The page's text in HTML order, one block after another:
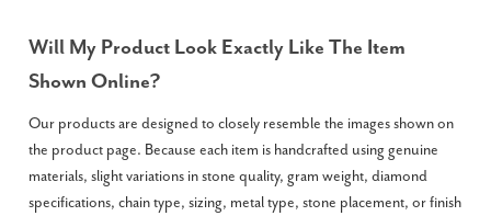
Will My Product Look Exactly Like The Item
Shown Online?
Our products are designed to closely resemble the images shown on
the product page. Because each item is handcrafted using genuine
materials, slight variations in stone quality, gram weight, diamond
specifications, chain type, sizing, metal type, stone placement, or finish